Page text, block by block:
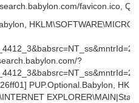
favicon.ico,
?
PUP.Optional.Babylon,